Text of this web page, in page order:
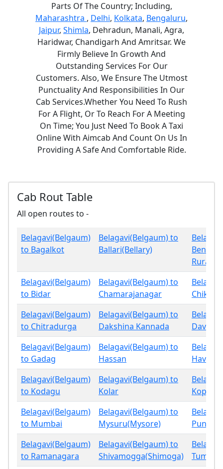
Parts Of The Country; Including,
Maharashtra , Delhi, Kolkata, Bengaluru,
Jaipur, Shimla, Dehradun, Manali, Agra,
Haridwar, Chandigarh And Amritsar. We
Firmly Believe In Growth And
Outstanding Services For Our
Customers. Also, We Ensure The Utmost
Punctuality And Responsibilities In Our
Cab Services.Whether You Need To Rush
For A Flight, Or To Reach For A Meeting
On Time; You Just Need To Book A Taxi
Online With Aimcab And Count On Us In
Providing A Safe And Comfortable Ride.
Cab Rout Table
All open routes to -
Belagavi(Belgaum)
to Bagalkot
Belagavi(Belgaum) to
Ballari(Bellary)
Rural
Belagavi(Belgaum)
to Bidar
Belagavi(Belgaum) to
Chamarajanagar
Belagavi(Belgaum)
to Chitradurga
Belagavi(Belgaum) to
Dakshina Kannada
Belagavi(Belgaum)
to Gadag
Belagavi(Belgaum) to
Hassan
Haveri
Belagavi(Belgaum)
to Kodagu
Belagavi(Belgaum) to
Kolar
Koppal
Belagavi(Belgaum)
to Mumbai
Belagavi(Belgaum) to
Mysuru(Mysore)
Pune
Belagavi(Belgaum)
to Ramanagara
Belagavi(Belgaum) to
Shivamogga(Shimoga)